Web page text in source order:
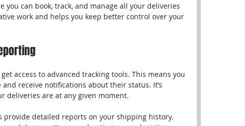
you can book, track, and manage all your deliveries
work and helps you keep better control over your
access to advanced tracking tools. This means you
receive notifications about their status. It’s
deliveries are at any given moment.
provide detailed reports on your shipping history.